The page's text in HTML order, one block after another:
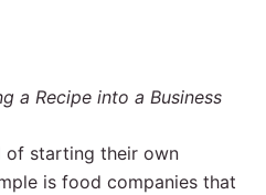
a Recipe into a Business
of starting their own
is food companies that